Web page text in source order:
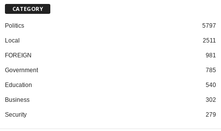
CATEGORY
Politics 5797
Local 2511
FOREIGN 981
Government 785
Education 540
Business 302
Security 279